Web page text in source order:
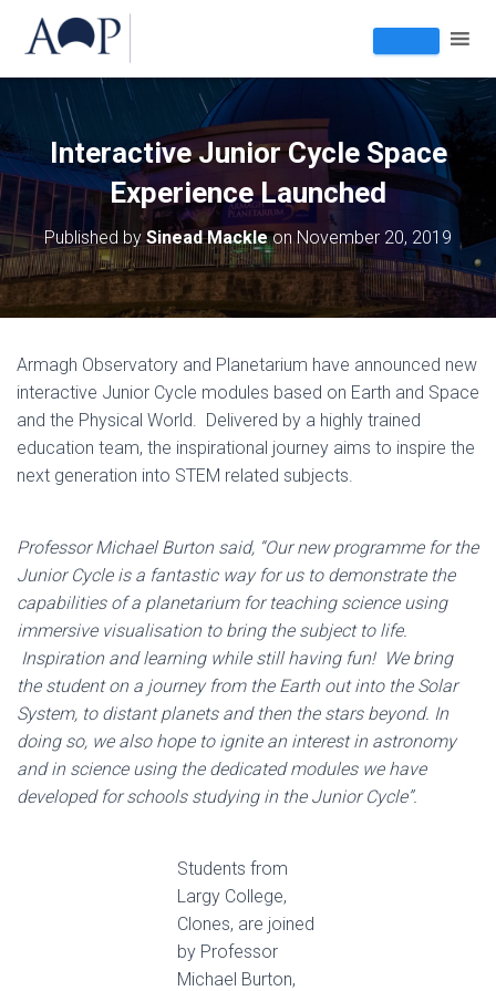
Interactive Junior Cycle Space
Experience Launched
Published bySinead MackleonNovember 20, 2019
Armagh Observatory and Planetarium have announced new
interactive Junior Cycle modules based on Earth and Space
and the Physical World. Delivered by a highly trained
education team, the inspirational journey aims to inspire the
next generation into STEM related subjects.
Professor Michael Burton said, “Our new programme for the
Junior Cycle is a fantastic way for us to demonstrate the
capabilities of a planetarium for teaching science using
immersive visualisation to bring the subject to life.
Inspiration and learning while still having fun! We bring
the student on a journey from the Earth out into the Solar
System, to distant planets and then the stars beyond. In
doing so, we also hope to ignite an interest in astronomy
and in science using the dedicated modules we have
developed for schools studying in the Junior Cycle”.
Students from
Largy College,
Clones, are joined
by Professor
Michael Burton,